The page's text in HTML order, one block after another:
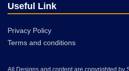
Useful Link
Privacy Policy
Terms and conditions
All Designs and content are copyrighted by